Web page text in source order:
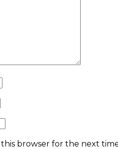
this browser for the next